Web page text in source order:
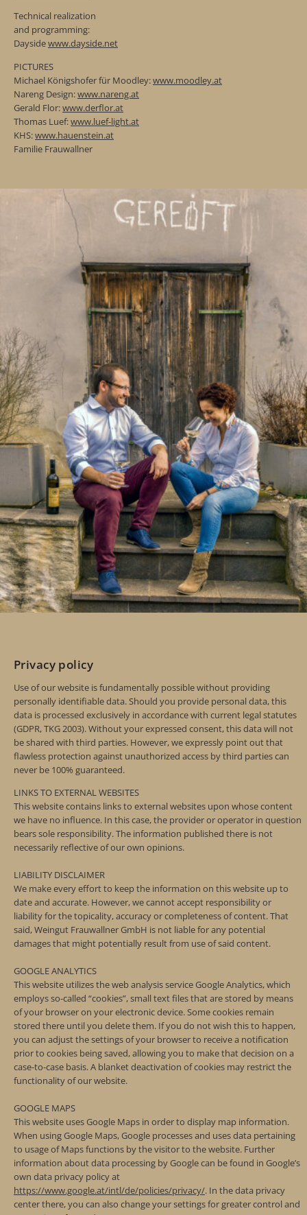
Technical realization
and programming:
Daysidewww.dayside.net
PICTURES
Michael Königshofer für Moodley:www.moodley.at
Nareng Design:www.nareng.at
Gerald Flor:www.derflor.at
Thomas Luef:www.luef-light.at
KHS:www.hauenstein.at
Familie Frauwallner
Privacy policy
Use of our website is fundamentally possible without providing
personally identifiable data. Should you provide personal data, this
data is processed exclusively in accordance with current legal statutes
(GDPR, TKG 2003). Without your expressed consent, this data will not
be shared with third parties. However, we expressly point out that
flawless protection against unauthorized access by third parties can
never be 100% guaranteed.
LINKS TO EXTERNAL WEBSITES
This website contains links to external websites upon whose content
we have no influence. In this case, the provider or operator in question
bears sole responsibility. The information published there is not
necessarily reflective of our own opinions.
LIABILITY DISCLAIMER
We make every effort to keep the information on this website up to
date and accurate. However, we cannot accept responsibility or
liability for the topicality, accuracy or completeness of content. That
said, Weingut Frauwallner GmbH is not liable for any potential
damages that might potentially result from use of said content.
GOOGLE ANALYTICS
This website utilizes the web analysis service Google Analytics, which
employs so-called “cookies”, small text files that are stored by means
of your browser on your electronic device. Some cookies remain
stored there until you delete them. If you do not wish this to happen,
you can adjust the settings of your browser to receive a notification
prior to cookies being saved, allowing you to make that decision on a
case-to-case basis. A blanket deactivation of cookies may restrict the
functionality of our website.
GOOGLE MAPS
This website uses Google Maps in order to display map information.
When using Google Maps, Google processes and uses data pertaining
to usage of Maps functions by the visitor to the website. Further
information about data processing by Google can be found in Google’s
own data privacy policy at
https://www.google.at/intl/de/policies/privacy/. In the data privacy
center there, you can also change your settings for greater control and